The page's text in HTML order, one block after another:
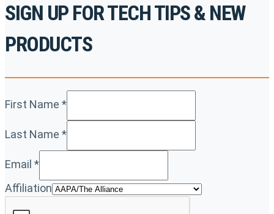
SIGN UP FOR TECH TIPS & NEW
PRODUCTS
First Name *
Last Name *
Email *
Affiliation